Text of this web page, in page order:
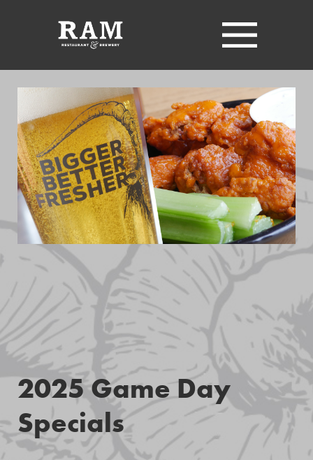
2025 Game Day
Specials